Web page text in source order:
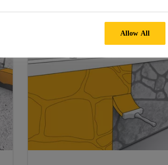
Protect with SikaAllow All